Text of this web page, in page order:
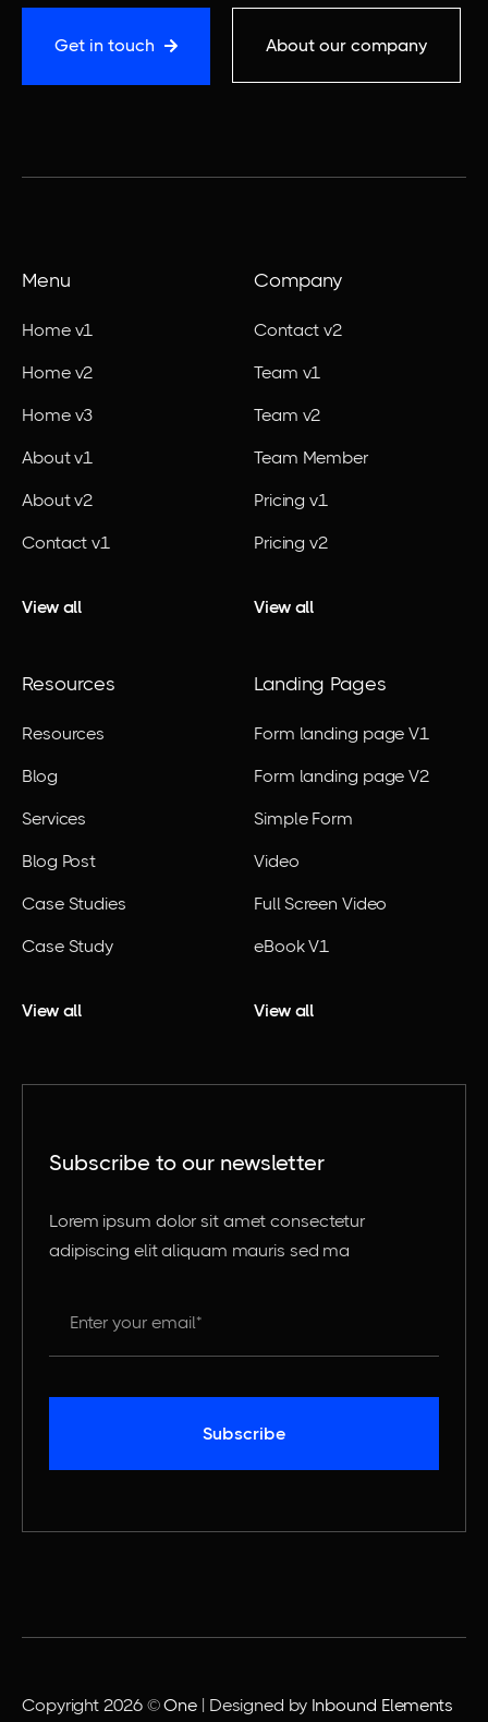
Get in touch About our company
Menu
Home v1
Home v2
Home v3
About v1
About v2
Contact v1
View all
Company
Contact v2
Team v1
Team v2
Team Member
Pricing v1
Pricing v2
View all
Resources
Resources
Blog
Services
Blog Post
Case Studies
Case Study
View all
Landing Pages
Form landing page V1
Form landing page V2
Simple Form
Video
Full Screen Video
eBook V1
View all
Subscribe to our newsletter
Lorem ipsum dolor sit amet consectetur
adipiscing elit aliquam mauris sed ma
Copyright 2026 ©One | Designed by Inbound Elements